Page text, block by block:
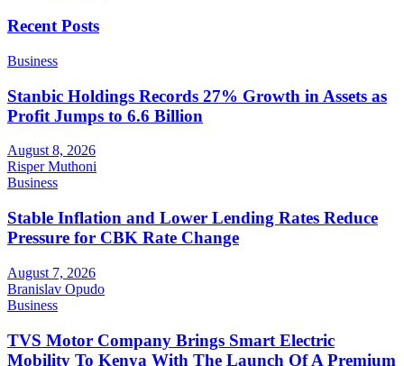
Recent Posts
Business
Stanbic Holdings Records 27% Growth in Assets as
Profit Jumps to 6.6 Billion
August 8, 2026
Risper Muthoni
Business
Stable Inflation and Lower Lending Rates Reduce
Pressure for CBK Rate Change
August 7, 2026
Branislav Opudo
Business
TVS Motor Company Brings Smart Electric
Mobility To Kenya With The Launch Of A Premium